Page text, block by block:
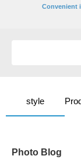
Convenient
style
Photo Blog